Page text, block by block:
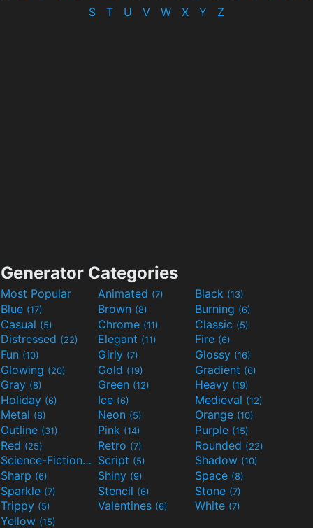
S
T U V W X Y Z
Generator Categories
Most Popular Animated (7) Black (13)
Blue (17) Brown (8) Burning (6)
Casual (5) Chrome (11) Classic (5)
Distressed (22) Elegant (11) Fire (6)
Fun (10) Girly (7) Glossy (16)
Glowing (20) Gold (19) Gradient (6)
Gray (8) Green (12) Heavy (19)
Holiday (6) Ice (6) Medieval (12)
Metal (8) Neon (5) Orange (10)
Outline (31) Pink (14) Purple (15)
Red (25) Retro (7) Rounded (22)
Science-Fiction(9) Script (5) Shadow (10)
Sharp (6) Shiny (9) Space (8)
Sparkle (7) Stencil (6) Stone (7)
Trippy (5) Valentines (6) White (7)
Yellow (15)